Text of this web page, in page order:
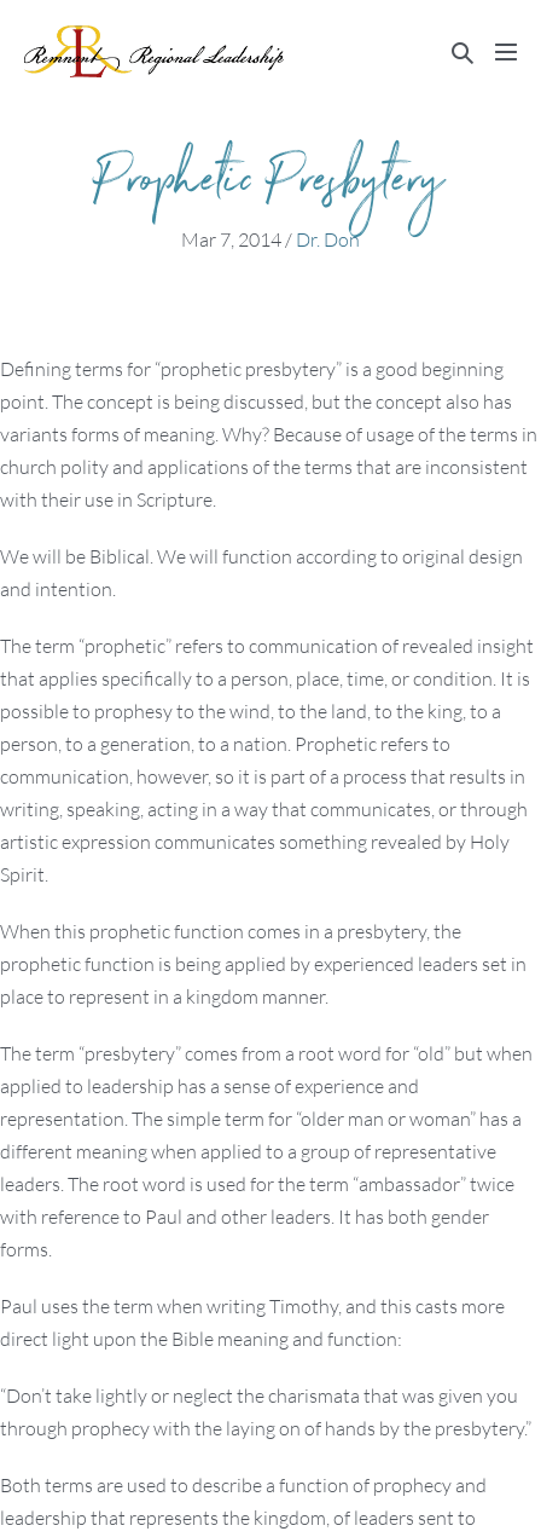
content
Search
Prophetic Presbytery
Mar 7, 2014/ Dr. Don
Defining terms for “prophetic presbytery” is a good beginning
point. The concept is being discussed, but the concept also has
variants forms of meaning. Why? Because of usage of the terms in
church polity and applications of the terms that are inconsistent
with their use in Scripture.
We will be Biblical. We will function according to original design
and intention.
The term “prophetic” refers to communication of revealed insight
that applies specifically to a person, place, time, or condition. It is
possible to prophesy to the wind, to the land, to the king, to a
person, to a generation, to a nation. Prophetic refers to
communication, however, so it is part of a process that results in
writing, speaking, acting in a way that communicates, or through
artistic expression communicates something revealed by Holy
Spirit.
When this prophetic function comes in a presbytery, the
prophetic function is being applied by experienced leaders set in
place to represent in a kingdom manner.
The term “presbytery” comes from a root word for “old” but when
applied to leadership has a sense of experience and
representation. The simple term for “older man or woman” has a
different meaning when applied to a group of representative
leaders. The root word is used for the term “ambassador” twice
with reference to Paul and other leaders. It has both gender
forms.
Paul uses the term when writing Timothy, and this casts more
direct light upon the Bible meaning and function:
“Don’t take lightly or neglect the charismata that was given you
through prophecy with the laying on of hands by the presbytery.”
Both terms are used to describe a function of prophecy and
leadership that represents the kingdom, of leaders sent to